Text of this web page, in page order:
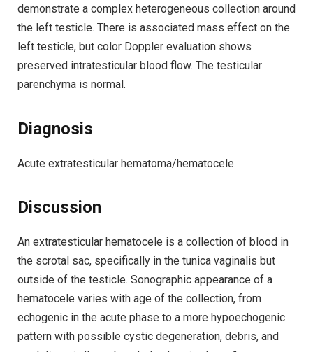
demonstrate a complex heterogeneous collection around
the left testicle. There is associated mass effect on the
left testicle, but color Doppler evaluation shows
preserved intratesticular blood flow. The testicular
parenchyma is normal.
Diagnosis
Acute extratesticular hematoma/hematocele.
Discussion
An extratesticular hematocele is a collection of blood in
the scrotal sac, specifically in the tunica vaginalis but
outside of the testicle. Sonographic appearance of a
hematocele varies with age of the collection, from
echogenic in the acute phase to a more hypoechogenic
pattern with possible cystic degeneration, debris, and